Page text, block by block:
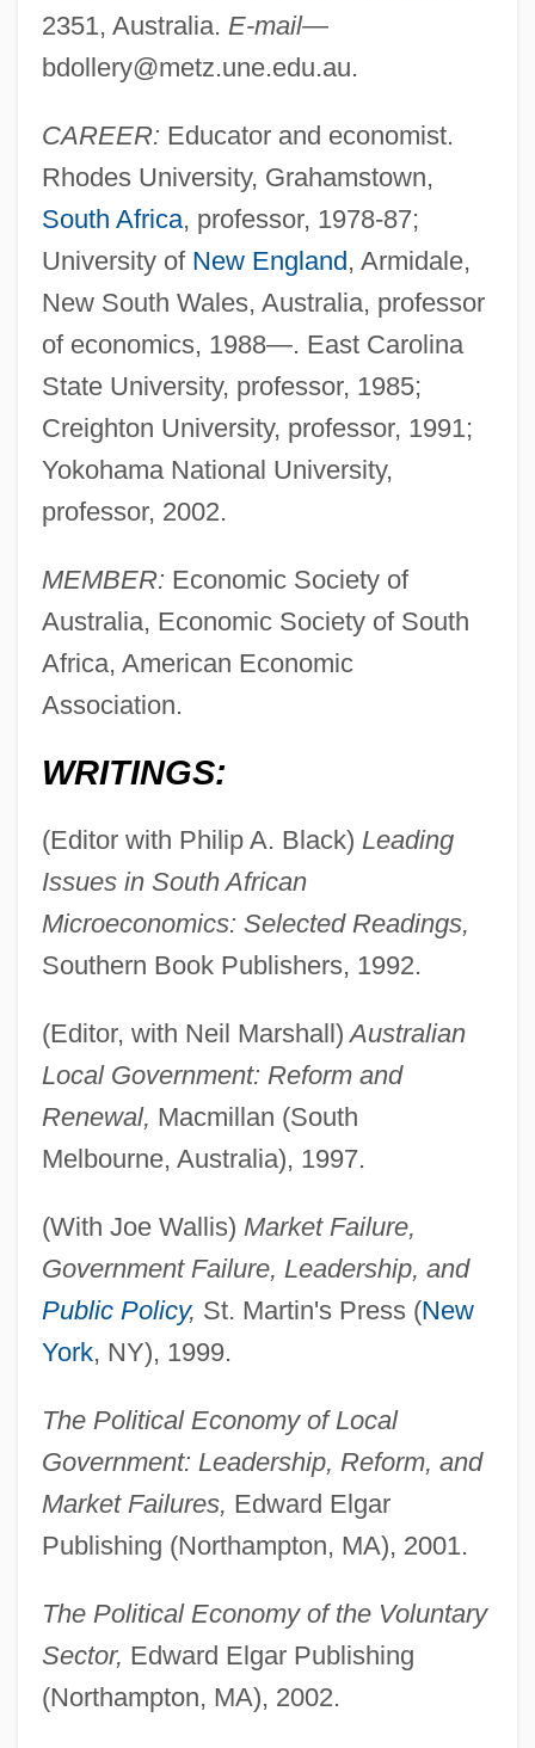
2351, Australia. E-mail—
bdollery@metz.une.edu.au.
CAREER: Educator and economist.
Rhodes University, Grahamstown,
South Africa, professor, 1978-87;
University of New England, Armidale,
New South Wales, Australia, professor
of economics, 1988—. East Carolina
State University, professor, 1985;
Creighton University, professor, 1991;
Yokohama National University,
professor, 2002.
MEMBER: Economic Society of
Australia, Economic Society of South
Africa, American Economic
Association.
WRITINGS:
(Editor with Philip A. Black) Leading
Issues in South African
Microeconomics: Selected Readings,
Southern Book Publishers, 1992.
(Editor, with Neil Marshall) Australian
Local Government: Reform and
Renewal, Macmillan (South
Melbourne, Australia), 1997.
(With Joe Wallis) Market Failure,
Government Failure, Leadership, and
Public Policy, St. Martin's Press (New
York, NY), 1999.
The Political Economy of Local
Government: Leadership, Reform, and
Market Failures, Edward Elgar
Publishing (Northampton, MA), 2001.
The Political Economy of the Voluntary
Sector, Edward Elgar Publishing
(Northampton, MA), 2002.